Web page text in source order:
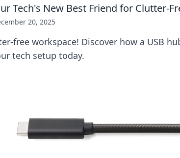
Tech's New Best Friend for Clutter-
20, 2025
free workspace! Discover how a USB
tech setup today.